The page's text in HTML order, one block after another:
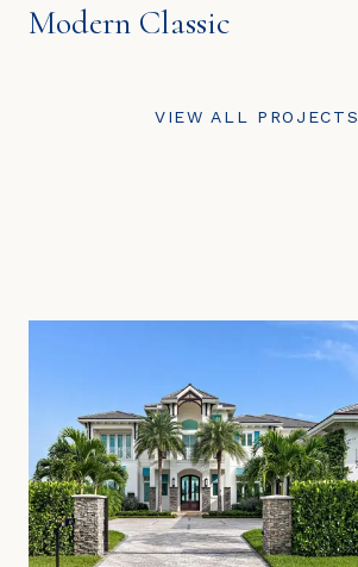
Modern Classic
VIEW ALL PROJECTS